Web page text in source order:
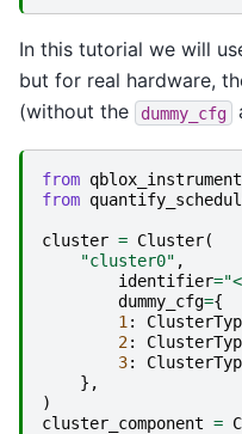
In this tutorial we will
but for real hardware,
(without the
dummy_cfg
from
from
cluster = Cluster(
"cluster0" ,
identifier=
dummy_cfg={
1 :
2:
3:
},
)
cluster_component =